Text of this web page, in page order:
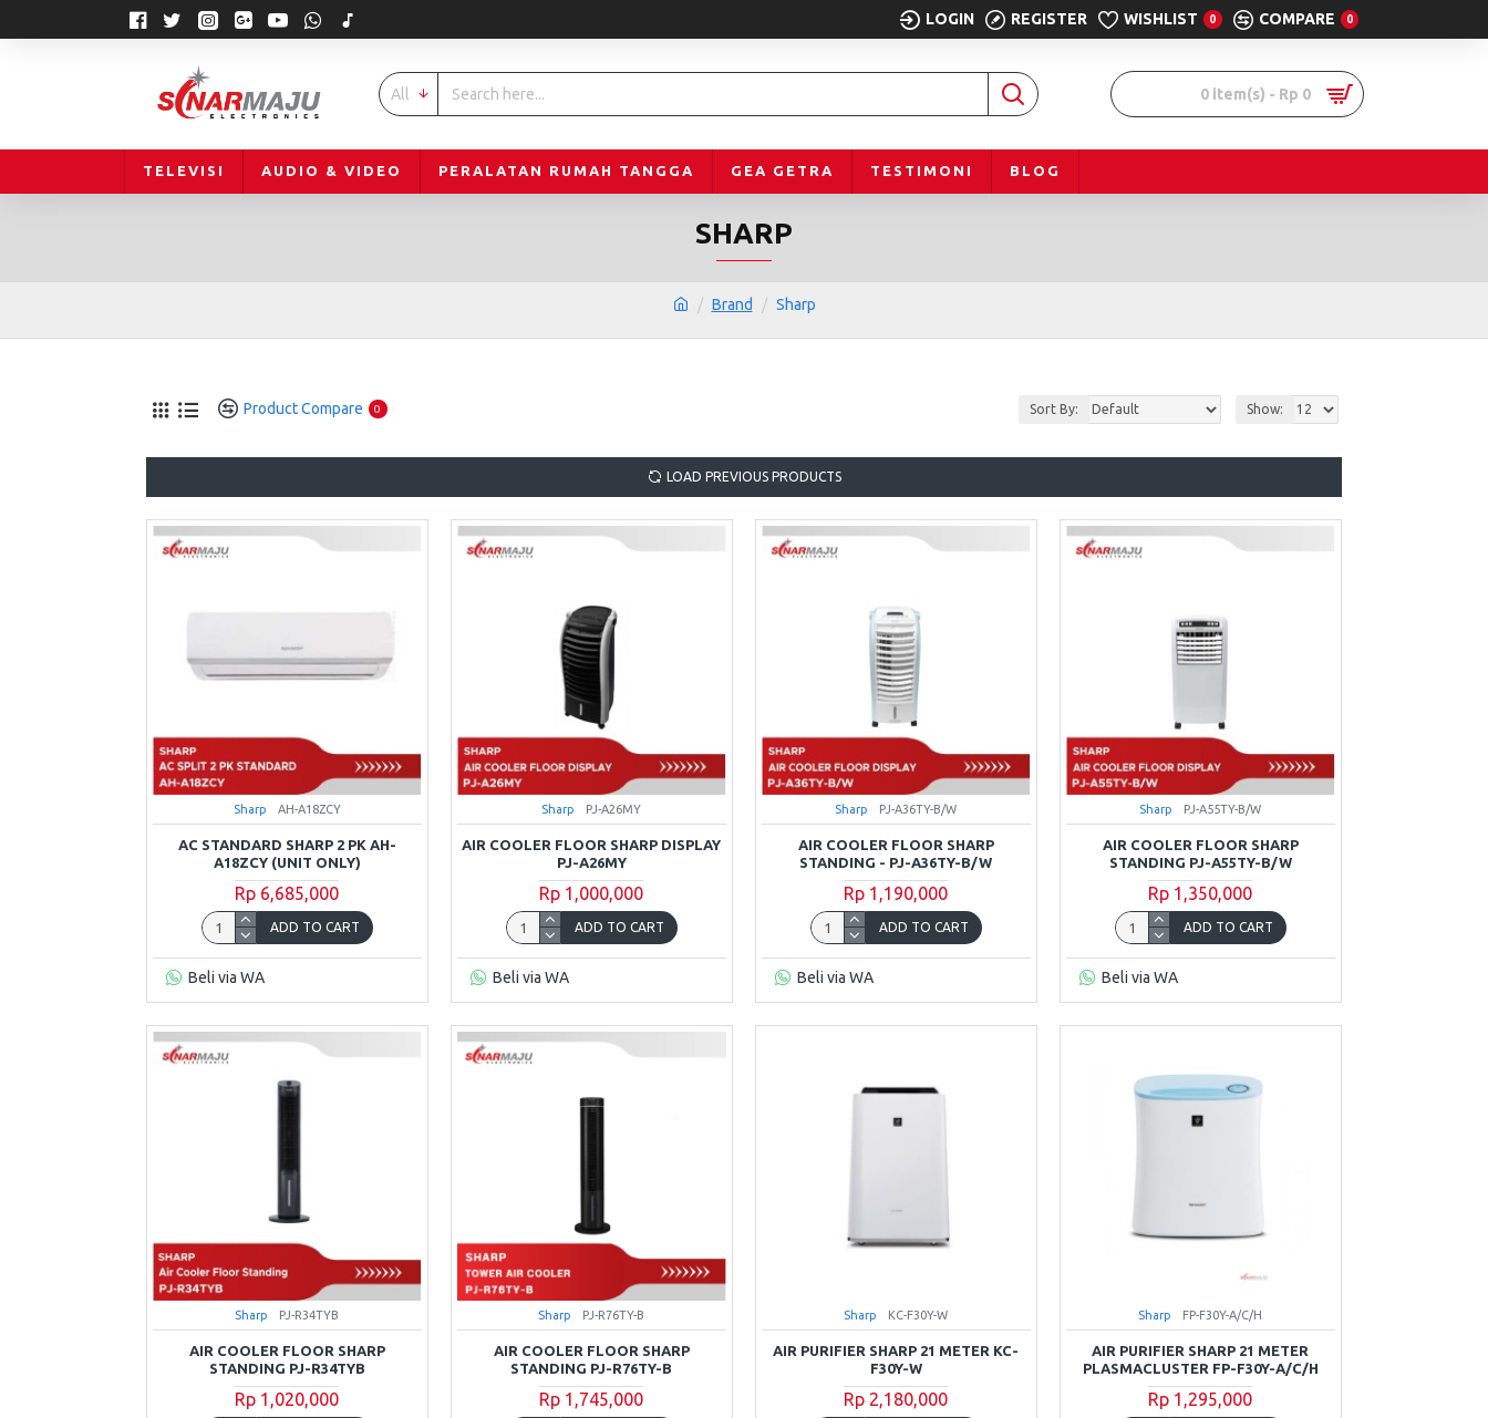
LOGIN REGISTER WISHLIST 0 COMPARE 0
All 0 item(s) - Rp 0
TELEVISI AUDIO & VIDEO PERALATAN RUMAH TANGGA GEA GETRA TESTIMONI BLOG
Brand Sharp
SHARP
Product Compare 0 Sort By: Show:
LOAD PREVIOUS PRODUCTS
Sharp AH-A18ZCY
AC STANDARD SHARP 2 PK AH-
A18ZCY (UNIT ONLY)
Rp 6,685,000
ADD TO CART
Beli via WA
Sharp PJ-A26MY
AIR COOLER FLOOR SHARP DISPLAY
PJ-A26MY
Rp 1,000,000
ADD TO CART
Beli via WA
Sharp PJ-A36TY-B/W
AIR COOLER FLOOR SHARP
STANDING - PJ-A36TY-B/W
Rp 1,190,000
ADD TO CART
Beli via WA
Sharp PJ-A55TY-B/W
AIR COOLER FLOOR SHARP
STANDING PJ-A55TY-B/W
Rp 1,350,000
ADD TO CART
Beli via WA
Sharp PJ-R34TYB
AIR COOLER FLOOR SHARP
STANDING PJ-R34TYB
Rp 1,020,000
Sharp PJ-R76TY-B
AIR COOLER FLOOR SHARP
STANDING PJ-R76TY-B
Rp 1,745,000
Sharp KC-F30Y-W
AIR PURIFIER SHARP 21 METER KC-
F30Y-W
Rp 2,180,000
Sharp FP-F30Y-A/C/H
AIR PURIFIER SHARP 21 METER
PLASMACLUSTER FP-F30Y-A/C/H
Rp 1,295,000